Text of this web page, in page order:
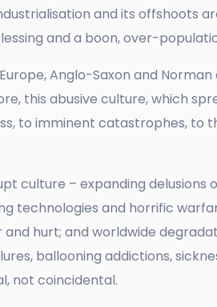
and its offshoots
and a boon, over-
Anglo-Saxon and
this abusive culture, which
to imminent catastrophes, to
culture – expanding
technologies and horrific
and hurt; and worldwide
ballooning addictions,
not coincidental.